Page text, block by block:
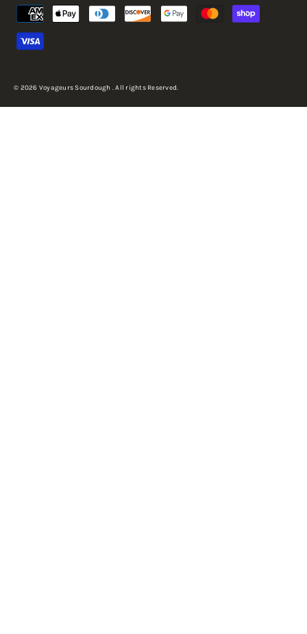
© 2026 Voyageurs Sourdough . All rights Reserved.